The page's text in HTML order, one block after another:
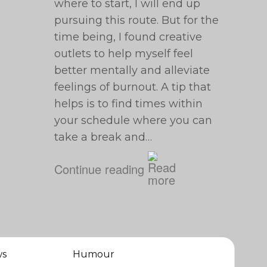
where to start, I will end up
pursuing this route. But for the
time being, I found creative
outlets to help myself feel
better mentally and alleviate
feelings of burnout. A tip that
helps is to find times within
your schedule where you can
take a break and…
Continue reading
Humour